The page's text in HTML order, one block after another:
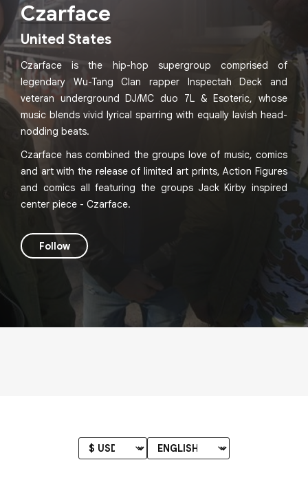
Czarface
United States
Czarface is the hip-hop supergroup comprised of
legendary Wu-Tang Clan rapper Inspectah Deck and
veteran underground DJ/MC duo 7L & Esoteric, whose
music blends vivid lyrical sparring with equally lavish head-
nodding beats.
Czarface has combined the groups love of music, comics
and art with the release of limited art prints, Action Figures
and comics all featuring the groups Jack Kirby inspired
center piece - Czarface.
Follow